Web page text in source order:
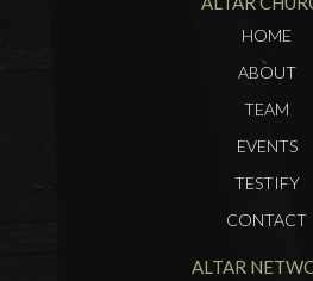
HOME
ABOUT
TEAM
EVENTS
TESTIFY
CONTACT
ALTAR